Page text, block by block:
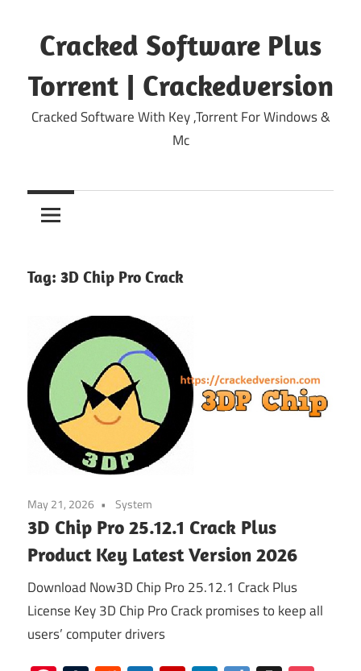
content
Cracked Software Plus
Torrent | Crackedversion
Cracked Software With Key ,Torrent For Windows &
Mc
Tag: 3D Chip Pro Crack
May 21, 2026 System
3D Chip Pro 25.12.1 Crack Plus
Product Key Latest Version 2026
Download Now3D Chip Pro 25.12.1 Crack Plus
License Key 3D Chip Pro Crack promises to keep all
users’ computer drivers